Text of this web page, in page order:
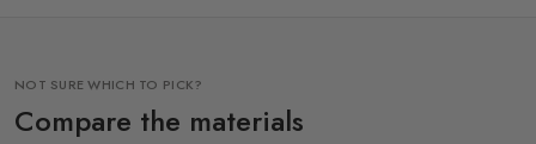
NOT SURE WHICH TO PICK?
Compare the materials